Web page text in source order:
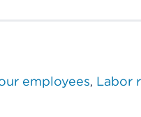
employees Labor